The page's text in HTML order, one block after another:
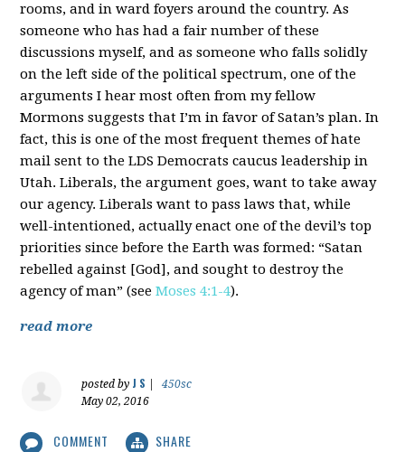
rooms, and in ward foyers around the country. As
someone who has had a fair number of these
discussions myself, and as someone who falls solidly
on the left side of the political spectrum, one of the
arguments I hear most often from my fellow
Mormons suggests that I’m in favor of Satan’s plan. In
fact, this is one of the most frequent themes of hate
mail sent to the LDS Democrats caucus leadership in
Utah. Liberals, the argument goes, want to take away
our agency. Liberals want to pass laws that, while
well-intentioned, actually enact one of the devil’s top
priorities since before the Earth was formed: “Satan
rebelled against [God], and sought to destroy the
agency of man” (seeMoses 4:1-4).
read more
posted by J S
450sc
May 02, 2016
COMMENT SHARE